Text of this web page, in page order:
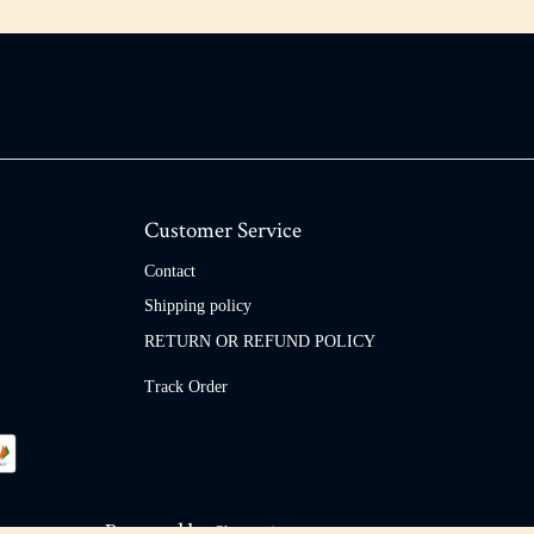
Customer Service
Contact
Shipping policy
RETURN OR REFUND POLICY
Track Order